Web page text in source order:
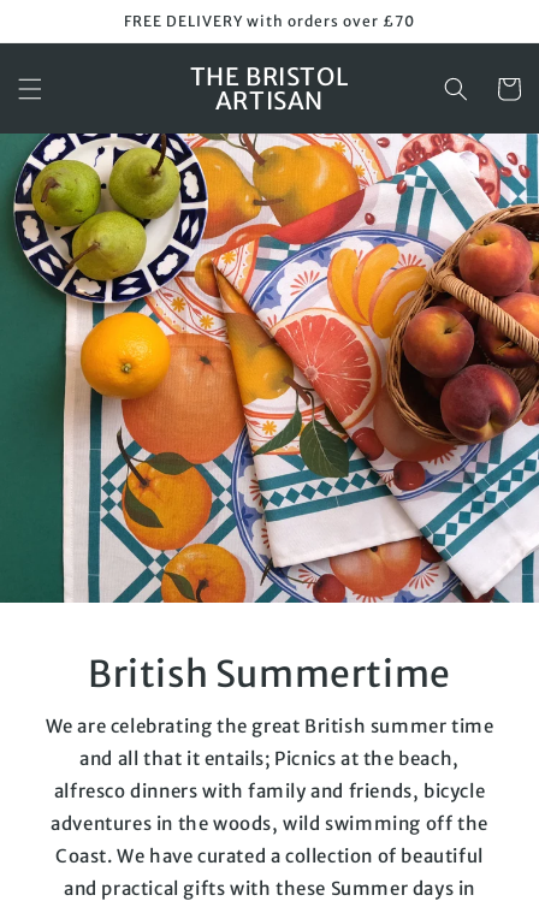
FREE DELIVERY with orders over £70
THE BRISTOL
ARTISAN
Cart
British Summertime
We are celebrating the great British summer time
and all that it entails; Picnics at the beach,
alfresco dinners with family and friends, bicycle
adventures in the woods, wild swimming off the
Coast. We have curated a collection of beautiful
and practical gifts with these Summer days in